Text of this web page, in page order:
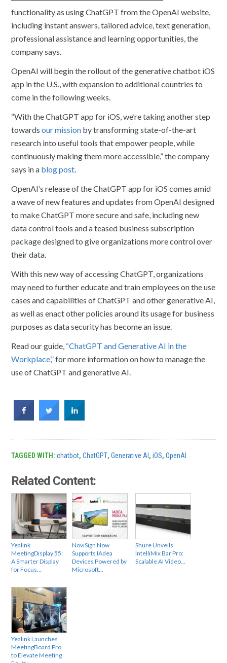
functionality as using ChatGPT from the OpenAI website,
including instant answers, tailored advice, text generation,
professional assistance and learning opportunities, the
company says.
OpenAI will begin the rollout of the generative chatbot iOS
app in the U.S., with expansion to additional countries to
come in the following weeks.
“With the ChatGPT app for iOS, we’re taking another step
towardsour mission by transforming state-of-the-art
research into useful tools that empower people, while
continuously making them more accessible,” the company
says in a blog post
OpenAI’s release of the ChatGPT app for iOS comes amid
a wave of new features and updates from OpenAI designed
to make ChatGPT more secure and safe, including new
data control tools and a teased business subscription
package designed to give organizations more control over
their data.
With this new way of accessing ChatGPT, organizations
may need to further educate and train employees on the use
cases and capabilities of ChatGPT and other generative AI,
as well as enact other policies around its usage for business
purposes as data security has become an issue.
Read our guide, “ChatGPT and Generative AI in the
Workplace,” for more information on how to manage the
use of ChatGPT and generative AI.
TAGGED WITH:chatbot,ChatGPT,Generative AI ,iOS,OpenAI
Related Content:
Yealink
MeetingDisplay 55:
A Smarter Display
for Focus…
NoviSign Now
Supports IAdea
Devices Powered by
Microsoft…
Shure Unveils
IntelliMix Bar Pro:
Scalable AI Video…
Yealink Launches
MeetingBoard Pro
to Elevate Meeting